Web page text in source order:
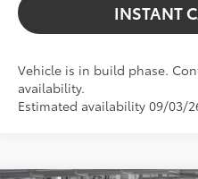
INSTANT
Vehicle is in build phase.
availability.
Estimated availability 09/03/